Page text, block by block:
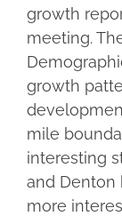
growth
meeting.
growth
mile
interesting
and Denton
more